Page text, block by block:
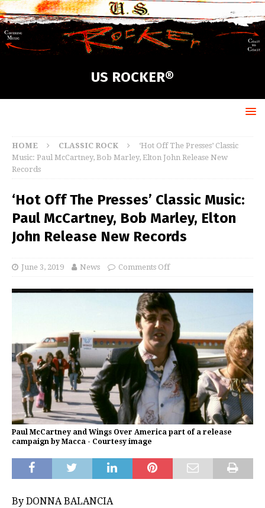
US ROCKER®
HOME CLASSIC ROCK
‘Hot Off The Presses’ Classic
Music: Paul McCartney, Bob Marley, Elton John Release New
Records
‘Hot Off The Presses’ Classic Music:
Paul McCartney, Bob Marley, Elton
John Release New Records
June 3, 2019 News Comments Off
Paul McCartney and Wings Over America part of a release
campaign by Macca - Courtesy image
By DONNA BALANCIA